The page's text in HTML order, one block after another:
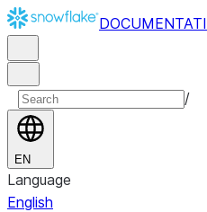
/
EN
Language
English